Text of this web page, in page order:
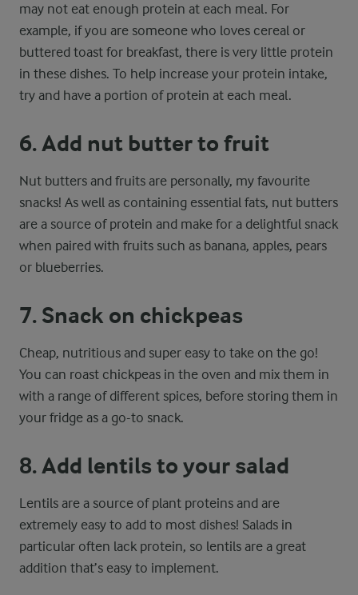
may not eat enough protein at each meal. For
example, if you are someone who loves cereal or
buttered toast for breakfast, there is very little protein
in these dishes. To help increase your protein intake,
try and have a portion of protein at each meal.
6. Add nut butter to fruit
Nut butters and fruits are personally, my favourite
snacks! As well as containing essential fats, nut butters
are a source of protein and make for a delightful snack
when paired with fruits such as banana, apples, pears
or blueberries.
7. Snack on chickpeas
Cheap, nutritious and super easy to take on the go!
You can roast chickpeas in the oven and mix them in
with a range of different spices, before storing them in
your fridge as a go-to snack.
8. Add lentils to your salad
Lentils are a source of plant proteins and are
extremely easy to add to most dishes! Salads in
particular often lack protein, so lentils are a great
addition that’s easy to implement.